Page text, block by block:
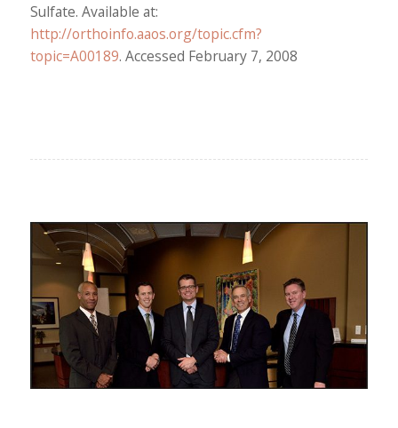
Sulfate. Available at:
http://orthoinfo.aaos.org/topic.cfm?
topic=A00189. Accessed February 7, 2008